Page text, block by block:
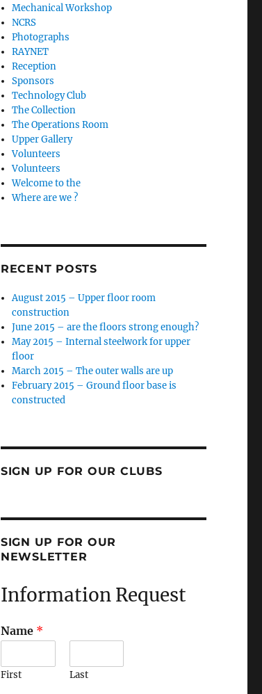
Mechanical Workshop
NCRS
Photographs
RAYNET
Reception
Sponsors
Technology Club
The Collection
The Operations Room
Upper Gallery
Volunteers
Volunteers
Welcome to the
Where are we ?
RECENT POSTS
August 2015 – Upper floor room
construction
June 2015 – are the floors strong enough?
May 2015 – Internal steelwork for upper
floor
March 2015 – The outer walls are up
February 2015 – Ground floor base is
constructed
SIGN UP FOR OUR CLUBS
SIGN UP FOR OUR
NEWSLETTER
Information Request
Name *
First Last